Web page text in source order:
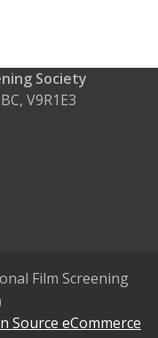
Society
V9R1E3
Film Screening
Source eCommerce